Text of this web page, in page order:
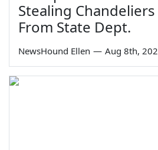
Stealing Chandeliers
From State Dept.
NewsHound Ellen — Aug 8th,